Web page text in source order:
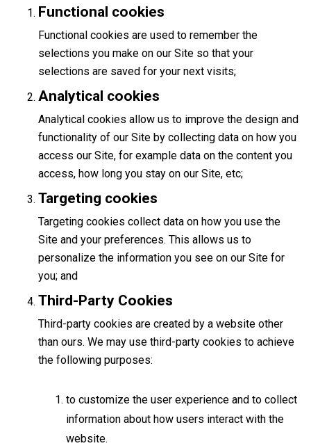
Functional cookies
Functional cookies are used to remember the
selections you make on our Site so that your
selections are saved for your next visits;
Analytical cookies
Analytical cookies allow us to improve the design and
functionality of our Site by collecting data on how you
access our Site, for example data on the content you
access, how long you stay on our Site, etc;
Targeting cookies
Targeting cookies collect data on how you use the
Site and your preferences. This allows us to
personalize the information you see on our Site for
you; and
Third-Party Cookies
Third-party cookies are created by a website other
than ours. We may use third-party cookies to achieve
the following purposes:
to customize the user experience and to collect
information about how users interact with the
website.